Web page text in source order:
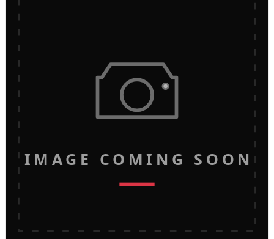
IMAGE COMING SOON